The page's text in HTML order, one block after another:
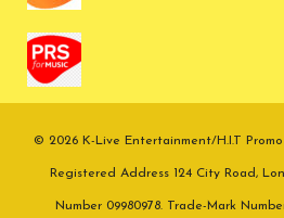
© 2026 K-Live Entertainment/H.I.T
Registered Address 124 City Road,
Number 09980978. Trade-Mark